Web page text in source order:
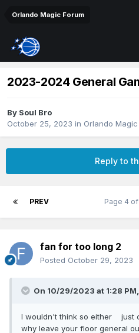
Orlando Magic Forum
2023-2024 General
By Soul Bro
October 25, 2023 in Orlando Magic
Reply to
PREV Page 4
fan for too long 2
Posted October 29, 2023
On 10/29/2023 at 1:28 PM,
I wouldn't think so either just
why leave your floor general